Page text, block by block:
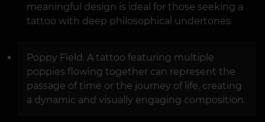
meaningful design is ideal for those seeking a
tattoo with deep philosophical undertones.
Poppy Field. A tattoo featuring multiple
poppies flowing together can represent the
passage of time or the journey of life, creating
a dynamic and visually engaging composition.